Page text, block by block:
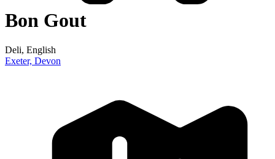
Bon Gout
Deli, English
Exeter, Devon